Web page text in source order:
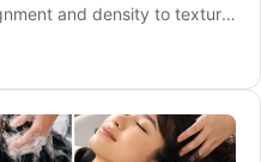
and density to texture,